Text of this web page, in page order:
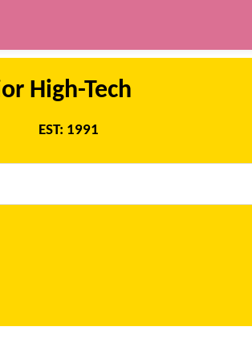
High-Tech
EST: 1991